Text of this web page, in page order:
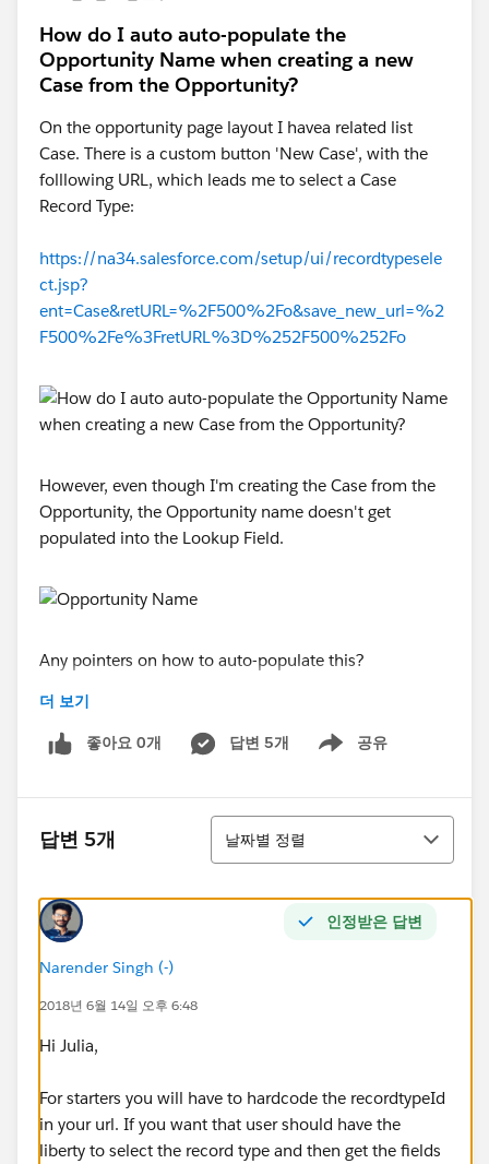
How do I auto auto-populate the
Opportunity Name when creating a new
Case from the Opportunity?
On the opportunity page layout I havea related list
Case. There is a custom button 'New Case', with the
folllowing URL, which leads me to select a Case
Record Type:
https://na34.salesforce.com/setup/ui/recordtypesele
ct.jsp?
ent=Case&retURL=%2F500%2Fo&save_new_url=%2
F500%2Fe%3FretURL%3D%252F500%252Fo
However, even though I'm creating the Case from the
Opportunity, the Opportunity name doesn't get
populated into the Lookup Field.
Any pointers on how to auto-populate this?
Thanks!
더 보기
좋아요 0개 답변 5개 공유
Show menu
답변 5개
정렬
날짜별 정렬
인정받은 답변
Narender Singh (-)
2018년 6월 14일 오후 6:48
Hi Julia,
For starters you will have to hardcode the recordtypeId
in your url. If you want that user should have the
liberty to select the record type and then get the fields